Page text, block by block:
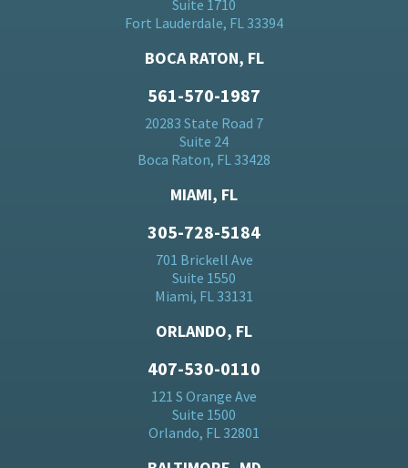
Suite 1710
Fort Lauderdale, FL 33394
BOCA RATON, FL
561-570-1987
20283 State Road 7
Suite 24
Boca Raton, FL 33428
MIAMI, FL
305-728-5184
701 Brickell Ave
Suite 1550
Miami, FL 33131
ORLANDO, FL
407-530-0110
121 S Orange Ave
Suite 1500
Orlando, FL 32801